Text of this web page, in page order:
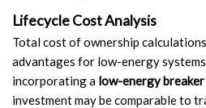
Lifecycle Cost Analysis
Total cost of ownership
advantages for low-energy
incorporating a low-energy breaker
investment may be comparable to